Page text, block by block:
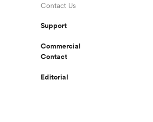
Contact Us
Support
Commercial
Contact
Editorial